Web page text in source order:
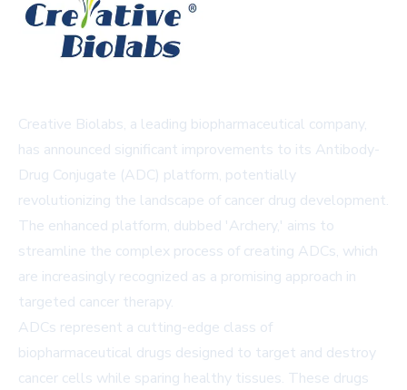
Creative Biolabs, a leading biopharmaceutical company,
has announced significant improvements to its Antibody-
Drug Conjugate (ADC) platform, potentially
revolutionizing the landscape of cancer drug development.
The enhanced platform, dubbed 'Archery,' aims to
streamline the complex process of creating ADCs, which
are increasingly recognized as a promising approach in
targeted cancer therapy.
ADCs represent a cutting-edge class of
biopharmaceutical drugs designed to target and destroy
cancer cells while sparing healthy tissues. These drugs